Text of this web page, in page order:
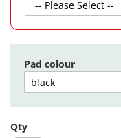
Pad colour
Qty